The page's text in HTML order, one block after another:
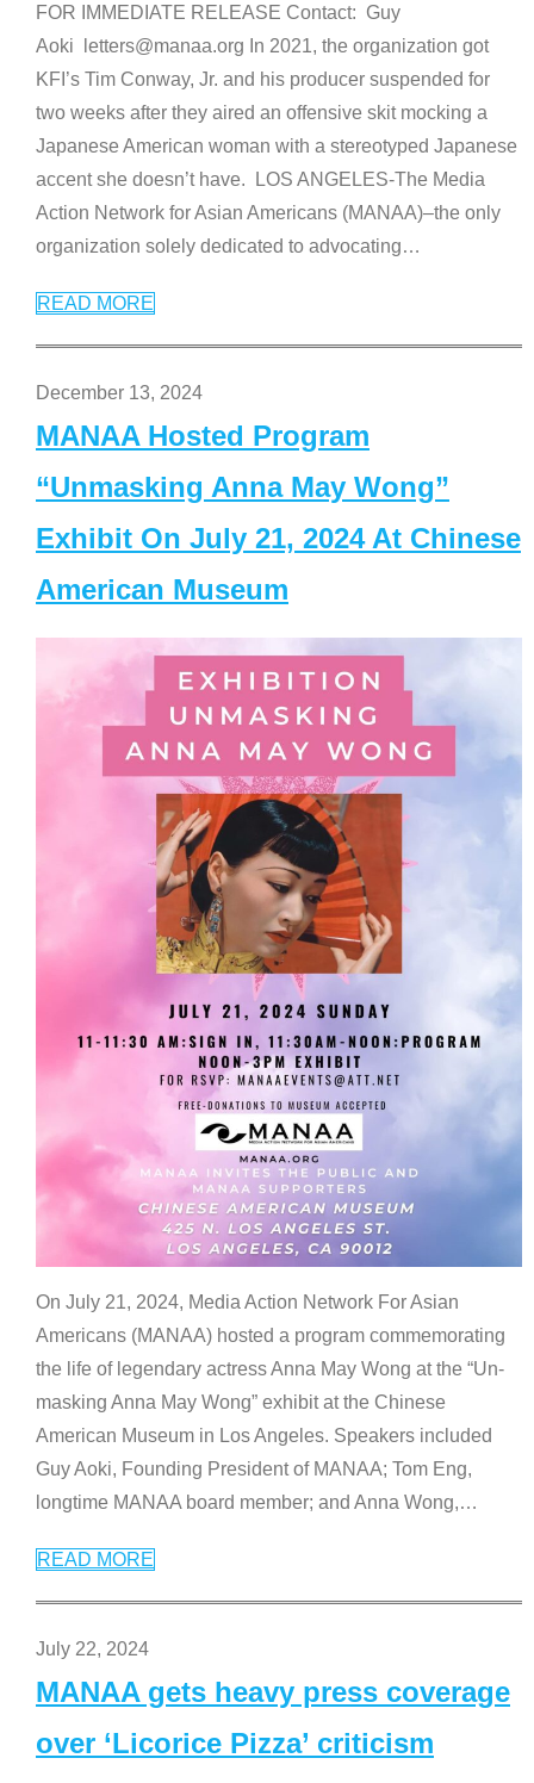
FOR IMMEDIATE RELEASE Contact: Guy
Aoki letters@manaa.org In 2021, the organization got
KFI’s Tim Conway, Jr. and his producer suspended for
two weeks after they aired an offensive skit mocking a
Japanese American woman with a stereotyped Japanese
accent she doesn’t have. LOS ANGELES-The Media
Action Network for Asian Americans (MANAA)–the only
organization solely dedicated to advocating…
READ MORE
December 13, 2024
MANAA Hosted Program
“Unmasking Anna May Wong”
Exhibit On July 21, 2024 At Chinese
American Museum
On July 21, 2024, Media Action Network For Asian
Americans (MANAA) hosted a program commemorating
the life of legendary actress Anna May Wong at the “Un-
masking Anna May Wong” exhibit at the Chinese
American Museum in Los Angeles. Speakers included
Guy Aoki, Founding President of MANAA; Tom Eng,
longtime MANAA board member; and Anna Wong,…
READ MORE
July 22, 2024
MANAA gets heavy press coverage
over ‘Licorice Pizza’ criticism